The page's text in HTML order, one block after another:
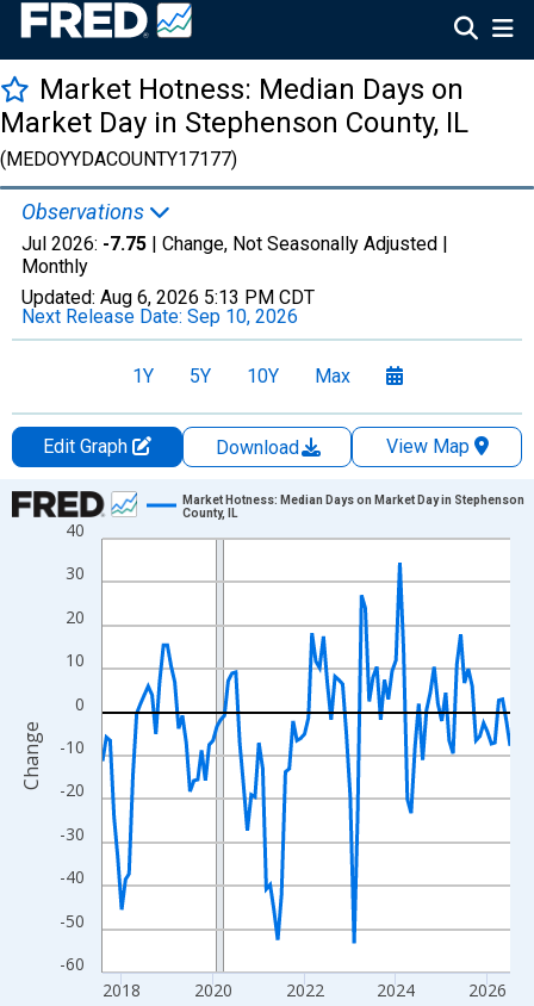
Market Hotness: Median Days on
Market Day in Stephenson County, IL
(MEDOYYDACOUNTY17177)
Observations
Jul 2026: -7.75 | Change, Not Seasonally Adjusted |
Monthly
Updated: Aug 6, 2026 5:13 PM CDT
Next Release Date: Sep 10, 2026
1Y 5Y 10Y Max
Edit Graph Download
View Map
Chart
Line chart with 108 data points.
View as data table, Chart
The chart has 1 X axis displaying xAxis. Data ranges from
The chart has 2 Y axes displaying Change and yAxisRight.
-60
-50
-40
-30
-20
-10
0
10
20
30
40
2018 2020 2022 2024 2026
Market Hotness: Median Days on Market Day in Stephenson
County, IL
Change